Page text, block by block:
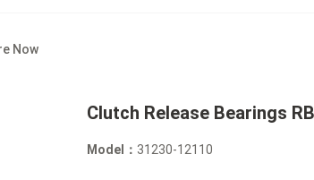
Now
Clutch Release Bearings
Model： 31230-12110